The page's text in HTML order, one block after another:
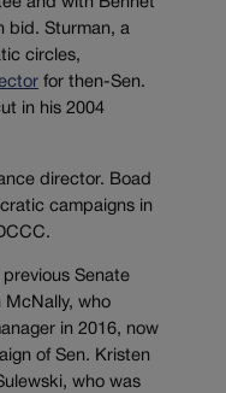
and with Bennet
bid. Sturman, a
circles,
for then-Sen.
in his 2004
director. Boad
campaigns in
previous Senate
McNally, who
in 2016, now
of Sen. Kristen
who was